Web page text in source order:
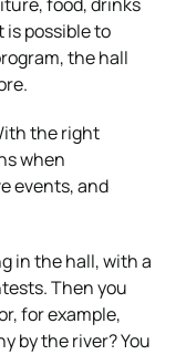
is possible to
the hall
the right
when
events, and
in the hall, with a
Then you
for example,
by the river? You